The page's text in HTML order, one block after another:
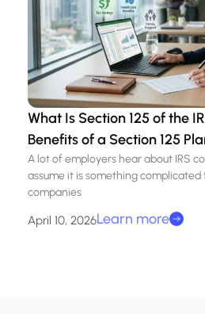
What Is Section 125 of the
Benefits of a Section 125
A lot of employers hear about IRS
assume it is something
companies
April 10, 2026Learn more